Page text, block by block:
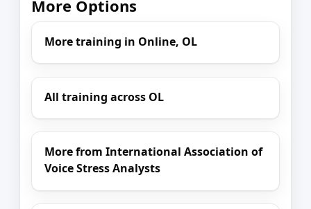
More Options
More training in Online, OL
All training across OL
More from International Association of
Voice Stress Analysts